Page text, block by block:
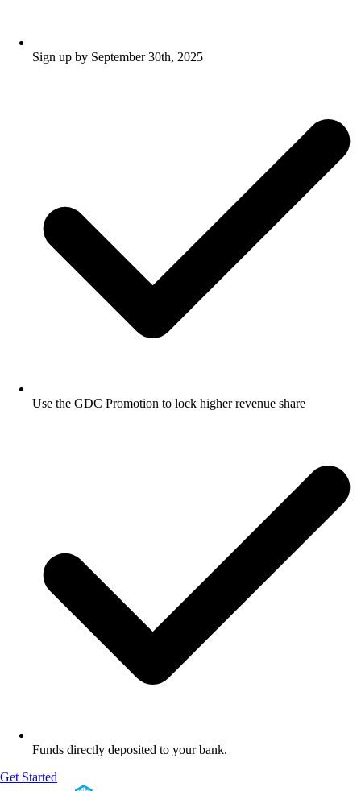
Sign up by September 30th, 2025
Use the GDC Promotion to lock higher revenue share
Funds directly deposited to your bank.
Get Started